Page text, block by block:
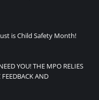
is Child Safety Month!
YOU! THE MPO RELIES
AND